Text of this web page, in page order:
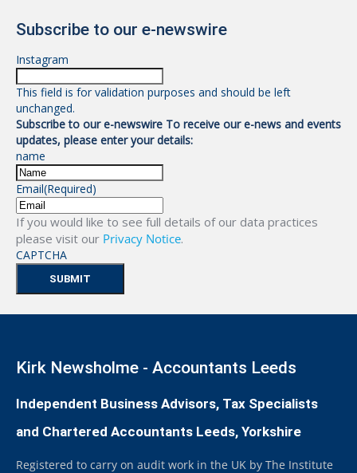
Subscribe to our e-newswire
Instagram
This field is for validation purposes and should be left
unchanged.
Subscribe to our e-newswire To receive our e-news and events
updates, please enter your details:
name
Email(Required)
If you would like to see full details of our data practices
please visit our Privacy Notice.
CAPTCHA
Kirk Newsholme - Accountants Leeds
Independent Business Advisors, Tax Specialists
and Chartered Accountants Leeds, Yorkshire
Registered to carry on audit work in the UK by The Institute